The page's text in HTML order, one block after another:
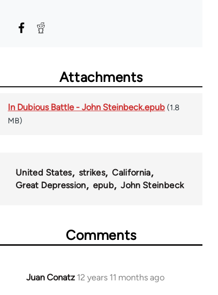
Attachments
In Dubious Battle - John Steinbeck.epub (1.8
MB)
United States strikes
California
Great Depression
epub John Steinbeck
Comments
Juan Conatz 12 years 11 months ago
In